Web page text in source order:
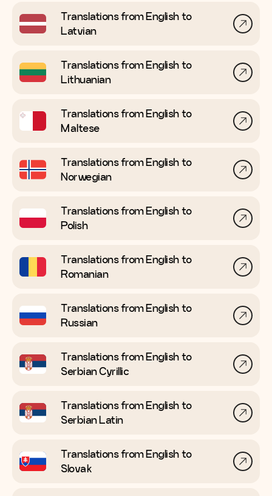
Translations from English to
Latvian
Translations from English to
Lithuanian
Translations from English to
Maltese
Translations from English to
Norwegian
Translations from English to
Polish
Translations from English to
Romanian
Translations from English to
Russian
Translations from English to
Serbian Cyrillic
Translations from English to
Serbian Latin
Translations from English to
Slovak